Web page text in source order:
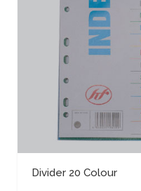
Divider 20 Colour